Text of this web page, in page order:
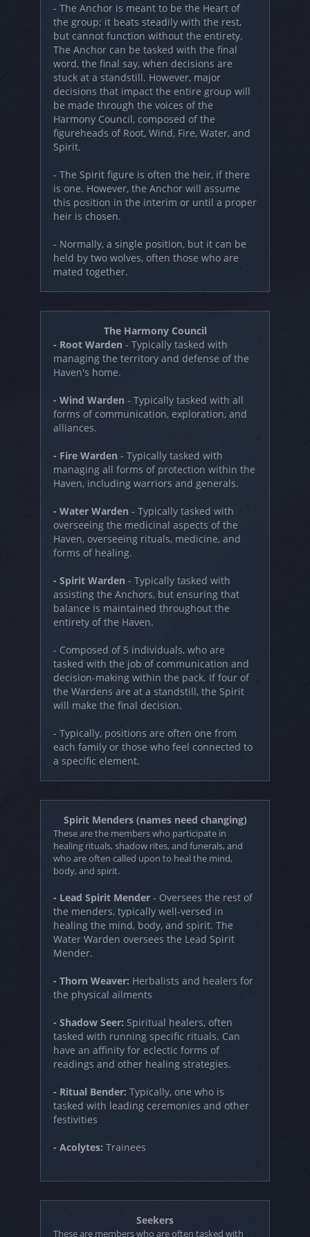
- The Anchor is meant to be the Heart of
the group; it beats steadily with the rest,
but cannot function without the entirety.
The Anchor can be tasked with the final
word, the final say, when decisions are
stuck at a standstill. However, major
decisions that impact the entire group will
be made through the voices of the
Harmony Council, composed of the
figureheads of Root, Wind, Fire, Water, and
Spirit.
- The Spirit figure is often the heir, if there
is one. However, the Anchor will assume
this position in the interim or until a proper
heir is chosen.
- Normally, a single position, but it can be
held by two wolves, often those who are
mated together.
The Harmony Council
- Root Warden - Typically tasked with
managing the territory and defense of the
Haven's home.
- Wind Warden - Typically tasked with all
forms of communication, exploration, and
alliances.
- Fire Warden - Typically tasked with
managing all forms of protection within the
Haven, including warriors and generals.
- Water Warden - Typically tasked with
overseeing the medicinal aspects of the
Haven, overseeing rituals, medicine, and
forms of healing.
- Spirit Warden - Typically tasked with
assisting the Anchors, but ensuring that
balance is maintained throughout the
entirety of the Haven.
- Composed of 5 individuals, who are
tasked with the job of communication and
decision-making within the pack. If four of
the Wardens are at a standstill, the Spirit
will make the final decision.
- Typically, positions are often one from
each family or those who feel connected to
a specific element.
Spirit Menders (names need changing)
These are the members who participate in
healing rituals, shadow rites, and funerals, and
who are often called upon to heal the mind,
body, and spirit.
- Lead Spirit Mender - Oversees the rest of
the menders, typically well-versed in
healing the mind, body, and spirit. The
Water Warden oversees the Lead Spirit
Mender.
- Thorn Weaver: Herbalists and healers for
the physical ailments
- Shadow Seer: Spiritual healers, often
tasked with running specific rituals. Can
have an affinity for eclectic forms of
readings and other healing strategies.
- Ritual Bender: Typically, one who is
tasked with leading ceremonies and other
festivities
- Acolytes: Trainees
Seekers
These are members who are often tasked with